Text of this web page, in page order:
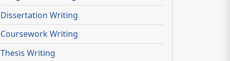
Dissertation Writing
Coursework Writing
Thesis Writing